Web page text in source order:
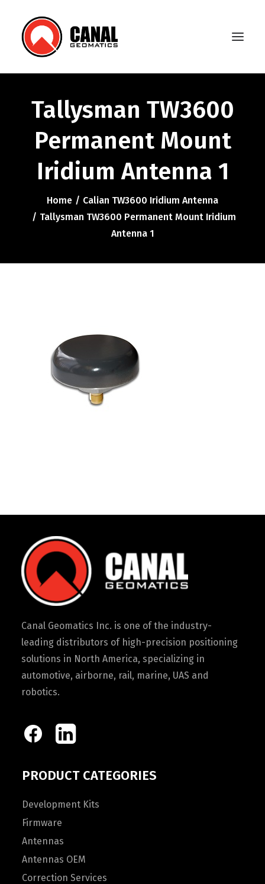
Home
Products
Manufacturers
Knowledge Base
About Us
FAQ
Contact
Request Product Info
Search
Tallysman TW3600
Permanent Mount
Iridium Antenna 1
Home
Calian TW3600 Iridium Antenna
Tallysman TW3600 Permanent Mount Iridium
Antenna 1
Canal Geomatics Inc. is one of the industry-
leading distributors of high-precision positioning
solutions in North America, specializing in
automotive, airborne, rail, marine, UAS and
robotics.
PRODUCT CATEGORIES
Development Kits
Firmware
Antennas
Antennas OEM
Correction Services